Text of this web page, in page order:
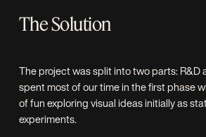
The Solution
The project was split into two parts: R&D
spent most of our time in the first phase
of fun exploring visual ideas initially as
experiments.